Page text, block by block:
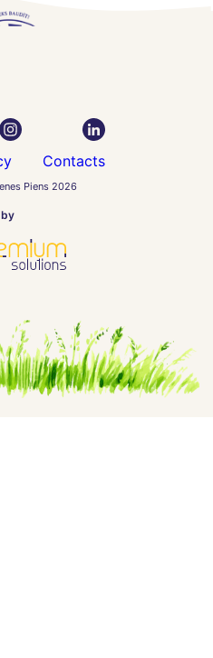
Contacts
Piens 2026